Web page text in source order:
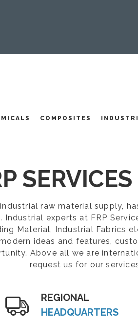
COMPOSITES
raw material supply,
experts at FRP
Material, Industrial Fabrics
ideas and features,
Above all we are
request us for our
REGIONAL
HEADQUARTERS